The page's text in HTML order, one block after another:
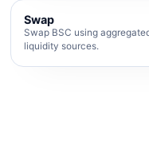
Swap
Swap BSC using
liquidity sources.